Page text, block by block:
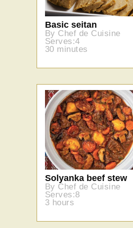
Basic seitan
By Chef de Cuisine
Serves:4
30 minutes
Solyanka beef stew
By Chef de Cuisine
Serves:8
3 hours